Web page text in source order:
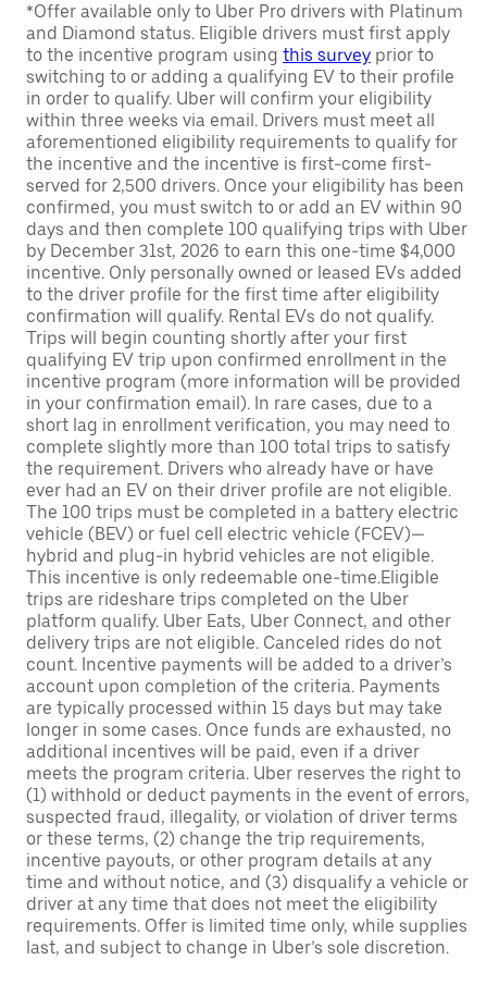
*Offer available only to Uber Pro drivers with Platinum
and Diamond status. Eligible drivers must first apply
to the incentive program using this survey prior to
switching to or adding a qualifying EV to their profile
in order to qualify. Uber will confirm your eligibility
within three weeks via email. Drivers must meet all
aforementioned eligibility requirements to qualify for
the incentive and the incentive is first-come first-
served for 2,500 drivers. Once your eligibility has been
confirmed, you must switch to or add an EV within 90
days and then complete 100 qualifying trips with Uber
by December 31st, 2026 to earn this one-time $4,000
incentive. Only personally owned or leased EVs added
to the driver profile for the first time after eligibility
confirmation will qualify. Rental EVs do not qualify.
Trips will begin counting shortly after your first
qualifying EV trip upon confirmed enrollment in the
incentive program (more information will be provided
in your confirmation email). In rare cases, due to a
short lag in enrollment verification, you may need to
complete slightly more than 100 total trips to satisfy
the requirement. Drivers who already have or have
ever had an EV on their driver profile are not eligible.
The 100 trips must be completed in a battery electric
vehicle (BEV) or fuel cell electric vehicle (FCEV)—
hybrid and plug-in hybrid vehicles are not eligible.
This incentive is only redeemable one-time.Eligible
trips are rideshare trips completed on the Uber
platform qualify. Uber Eats, Uber Connect, and other
delivery trips are not eligible. Canceled rides do not
count. Incentive payments will be added to a driver’s
account upon completion of the criteria. Payments
are typically processed within 15 days but may take
longer in some cases. Once funds are exhausted, no
additional incentives will be paid, even if a driver
meets the program criteria. Uber reserves the right to
(1) withhold or deduct payments in the event of errors,
suspected fraud, illegality, or violation of driver terms
or these terms, (2) change the trip requirements,
incentive payouts, or other program details at any
time and without notice, and (3) disqualify a vehicle or
driver at any time that does not meet the eligibility
requirements. Offer is limited time only, while supplies
last, and subject to change in Uber’s sole discretion.